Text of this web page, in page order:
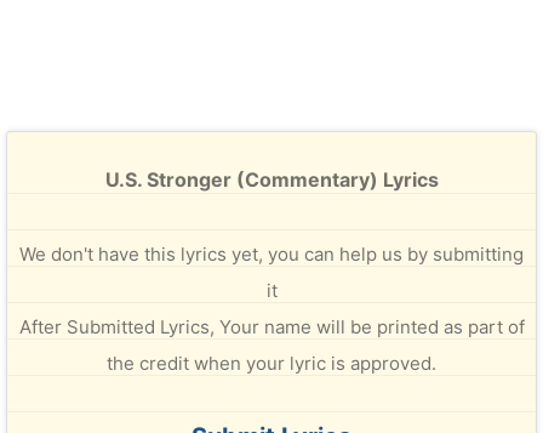
U.S. Stronger (Commentary) Lyrics
We don't have this lyrics yet, you can help us by submitting
it
After Submitted Lyrics, Your name will be printed as part of
the credit when your lyric is approved.